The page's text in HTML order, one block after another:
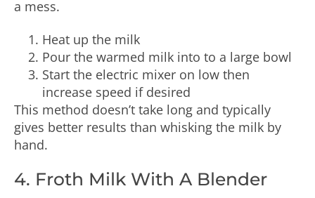
a mess.
Heat up the milk
Pour the warmed milk into to a large bowl
Start the electric mixer on low then
increase speed if desired
This method doesn’t take long and typically
gives better results than whisking the milk by
hand.
4. Froth Milk With A Blender